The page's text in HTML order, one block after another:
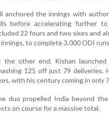
anchored the innings with
before accelerating further
22 fours and two sixes and
to complete 3,000 ODI
the other end, Kishan
125 off just 79 deliveries.
with his century coming in only
duo propelled India beyond
on course for a massive total.